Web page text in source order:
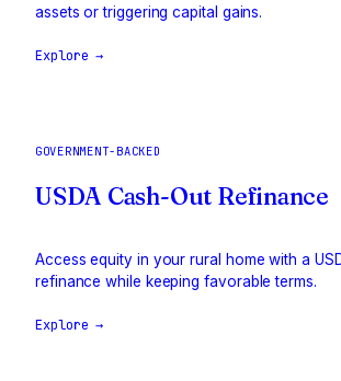
assets or triggering capital gains.
Explore →
GOVERNMENT-BACKED
USDA Cash-Out Refinance
Access equity in your rural home with a
refinance while keeping favorable terms.
Explore →